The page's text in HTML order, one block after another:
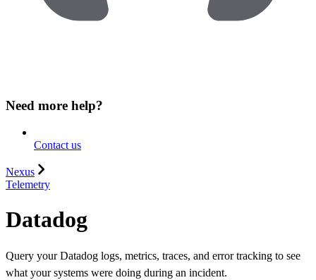
Need more help?
Contact us
Nexus
Telemetry
Datadog
Query your Datadog logs, metrics, traces, and error tracking to see
what your systems were doing during an incident.